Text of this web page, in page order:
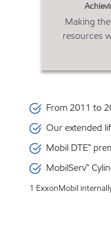
Making
resources
From 2011 to
Our extended
Mobil DTE™
MobilServ™
1 ExxonMobil